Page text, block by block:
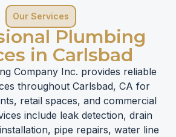
Our Services
Plumbing
in Carlsbad
Company Inc. provides reliable
throughout Carlsbad, CA for
retail spaces, and commercial
include leak detection, drain
pipe repairs, water line